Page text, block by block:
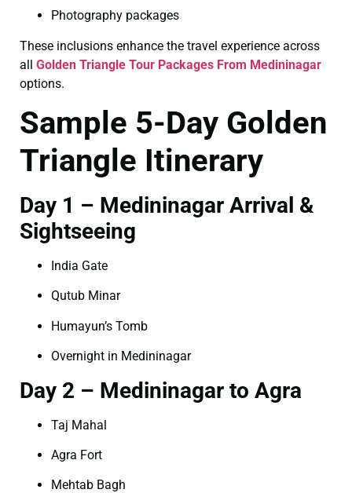
Photography packages
These inclusions enhance the travel experience across
all Golden Triangle Tour Packages From Medininagar
options.
Sample 5-Day Golden
Triangle Itinerary
Day 1 – Medininagar Arrival &
Sightseeing
India Gate
Qutub Minar
Humayun’s Tomb
Overnight in Medininagar
Day 2 – Medininagar to Agra
Taj Mahal
Agra Fort
Mehtab Bagh